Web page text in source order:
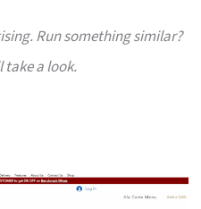
Run something similar?
take a look.